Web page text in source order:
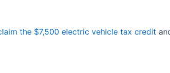
the $7,500 electric vehicle tax credit